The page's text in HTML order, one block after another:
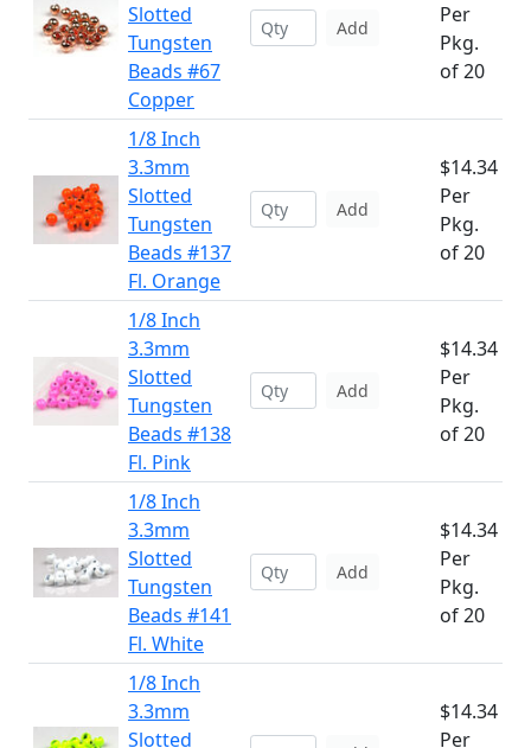
Slotted
Tungsten
Beads #67
Copper
Add
Per
Pkg.
of 20
1/8 Inch
3.3mm
Slotted
Tungsten
Beads #137
Fl. Orange
Add
$14.34
Per
Pkg.
of 20
1/8 Inch
3.3mm
Slotted
Tungsten
Beads #138
Fl. Pink
Add
$14.34
Per
Pkg.
of 20
1/8 Inch
3.3mm
Slotted
Tungsten
Beads #141
Fl. White
Add
$14.34
Per
Pkg.
of 20
1/8 Inch
3.3mm
Slotted
$14.34
Per